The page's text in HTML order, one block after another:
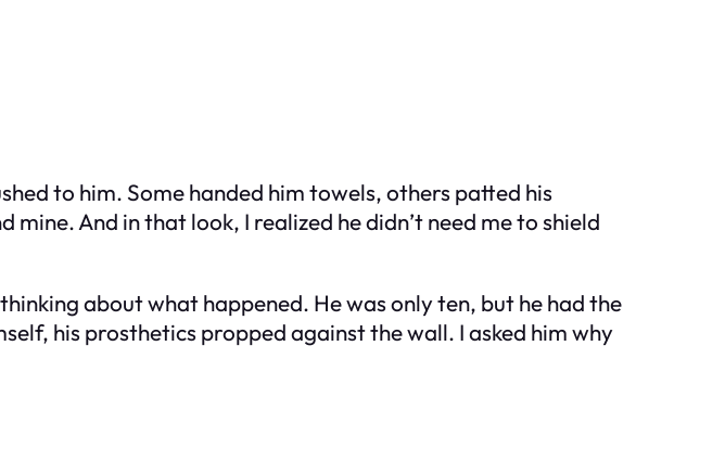
to him. Some handed him towels, others patted his
And in that look, I realized he didn’t need me to shield
about what happened. He was only ten, but he had the
his prosthetics propped against the wall. I asked him why